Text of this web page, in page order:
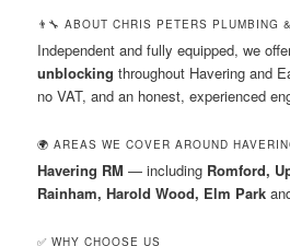
👨‍🔧 ABOUT CHRIS PETERS PLUMBING
Independent and fully equipped, we
unblocking throughout Havering and
no VAT, and an honest, experienced
🌍 AREAS WE COVER AROUND
Havering RM — including Romford,
Rainham, Harold Wood, Elm Park
✅ WHY CHOOSE US